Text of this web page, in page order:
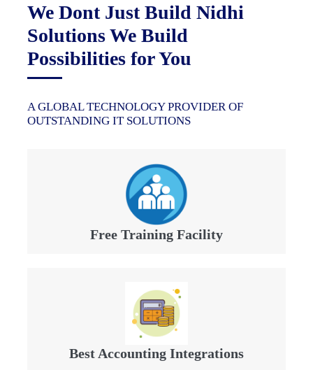
We Dont Just Build Nidhi
Solutions We Build
Possibilities for You
A GLOBAL TECHNOLOGY PROVIDER OF
OUTSTANDING IT SOLUTIONS
Free Training Facility
Best Accounting Integrations